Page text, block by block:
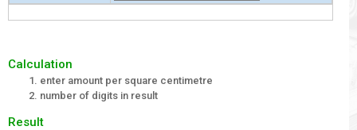
Calculation
enter amount per square centimetre
number of digits in result
Result